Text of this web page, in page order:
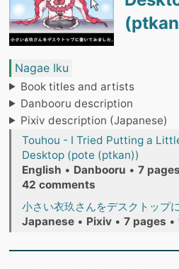
Nagae Iku
Book titles and artists
Danbooru description
Pixiv description (Japanese)
Touhou - I Tried Putting a
Desktop (pote (ptkan))
English • Danbooru • 7 pages
42 comments
小さい衣玖さんをデスクトップ
Japanese • Pixiv • 7 pages •